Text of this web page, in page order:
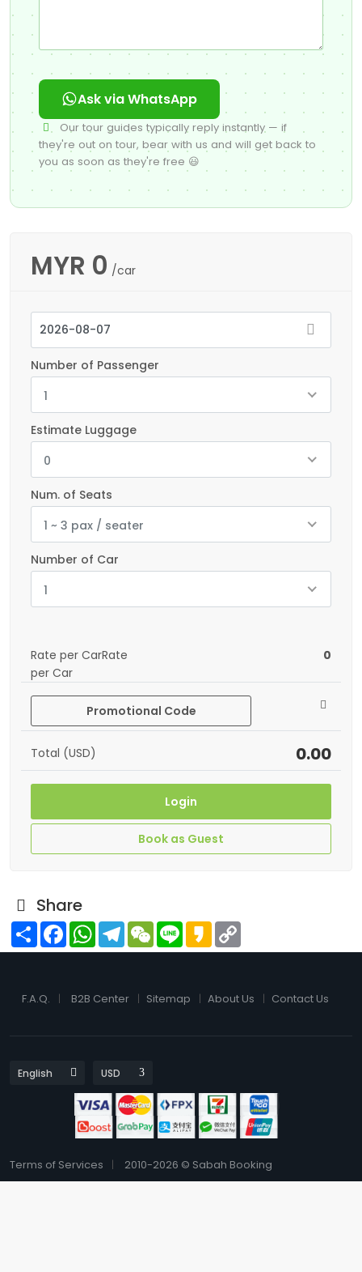
Ask via WhatsApp
Our tour guides typically reply instantly — if
they're out on tour, bear with us and will get back to
you as soon as they're free 😃
MYR 0 /car
Number of Passenger
1
Estimate Luggage
0
Num. of Seats
1 ~ 3 pax / seater
Number of Car
1
Rate per CarRate
per Car
0
Promotional Code
Total (USD) 0.00
Login
Book as Guest
Share
Share FacebookWhatsAppTelegramWeChat
Line Kakao
F.A.Q. B2B Center Sitemap About Us Contact Us
Terms of Services 2010-2026 © Sabah Booking